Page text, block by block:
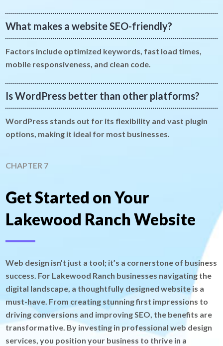
What makes a website SEO-friendly?
Factors include optimized keywords, fast load times,
mobile responsiveness, and clean code.
Is WordPress better than other platforms?
WordPress stands out for its flexibility and vast plugin
options, making it ideal for most businesses.
CHAPTER 7
Get Started on Your
Lakewood Ranch Website
Web design isn’t just a tool; it’s a cornerstone of business
success. For Lakewood Ranch businesses navigating the
digital landscape, a thoughtfully designed website is a
must-have. From creating stunning first impressions to
driving conversions and improving SEO, the benefits are
transformative. By investing in professional web design
services, you position your business to thrive in a